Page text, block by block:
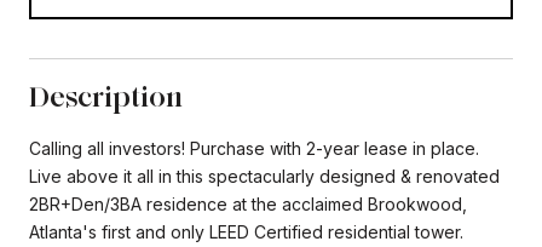
Description
Calling all investors! Purchase with 2-year lease in place.
Live above it all in this spectacularly designed & renovated
2BR+Den/3BA residence at the acclaimed Brookwood,
Atlanta's first and only LEED Certified residential tower.